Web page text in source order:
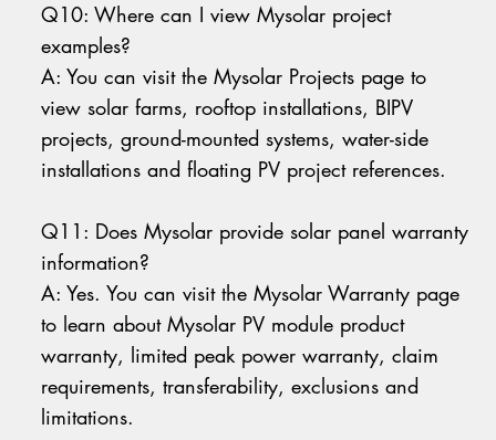
Q10: Where can I view Mysolar project
examples?
A: You can visit the Mysolar Projects page to
view solar farms, rooftop installations, BIPV
projects, ground-mounted systems, water-side
installations and floating PV project references.
Q11: Does Mysolar provide solar panel warranty
information?
A: Yes. You can visit the Mysolar Warranty page
to learn about Mysolar PV module product
warranty, limited peak power warranty, claim
requirements, transferability, exclusions and
limitations.